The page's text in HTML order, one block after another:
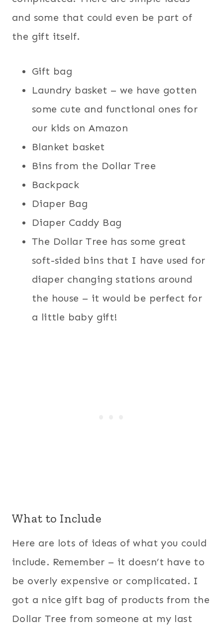
and some that could even be part of
the gift itself.
Gift bag
Laundry basket – we have gotten
some cute and functional ones for
our kids on Amazon
Blanket basket
Bins from the Dollar Tree
Backpack
Diaper Bag
Diaper Caddy Bag
The Dollar Tree has some great
soft-sided bins that I have used for
diaper changing stations around
the house – it would be perfect for
a little baby gift!
What to Include
Here are lots of ideas of what you could
include. Remember – it doesn’t have to
be overly expensive or complicated. I
got a nice gift bag of products from the
Dollar Tree from someone at my last